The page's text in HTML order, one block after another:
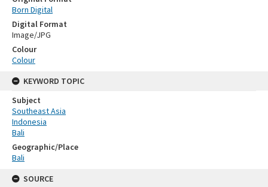
Born Digital
Digital Format
Image/JPG
Colour
Colour
KEYWORD TOPIC
Subject
Southeast Asia
Indonesia
Bali
Geographic/Place
Bali
SOURCE